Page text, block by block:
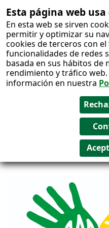
Esta página web
En esta web se sirven
permitir y optimizar su
cookies de terceros con
funcionalidades de redes
basada en sus hábitos de
rendimiento y tráfico
información en nuestra
Salto al
contenido